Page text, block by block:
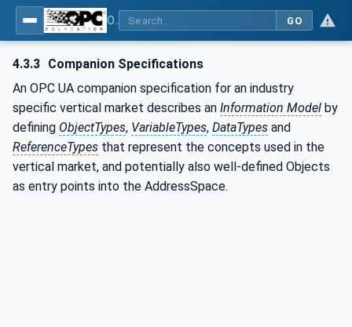
GO
4.3.3 Companion Specifications
An OPC UA companion specification for an industry
specific vertical market describes an Information Model by
defining ObjectTypes, VariableTypes, DataTypes and
ReferenceTypes that represent the concepts used in the
vertical market, and potentially also well-defined Objects
as entry points into the AddressSpace.